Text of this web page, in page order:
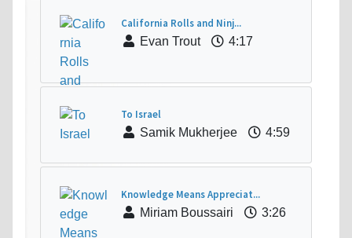
California Rolls and Ninj...
Evan Trout
4:17
To Israel
Samik Mukherjee
4:59
Knowledge Means Appreciat...
Miriam Boussairi
3:26